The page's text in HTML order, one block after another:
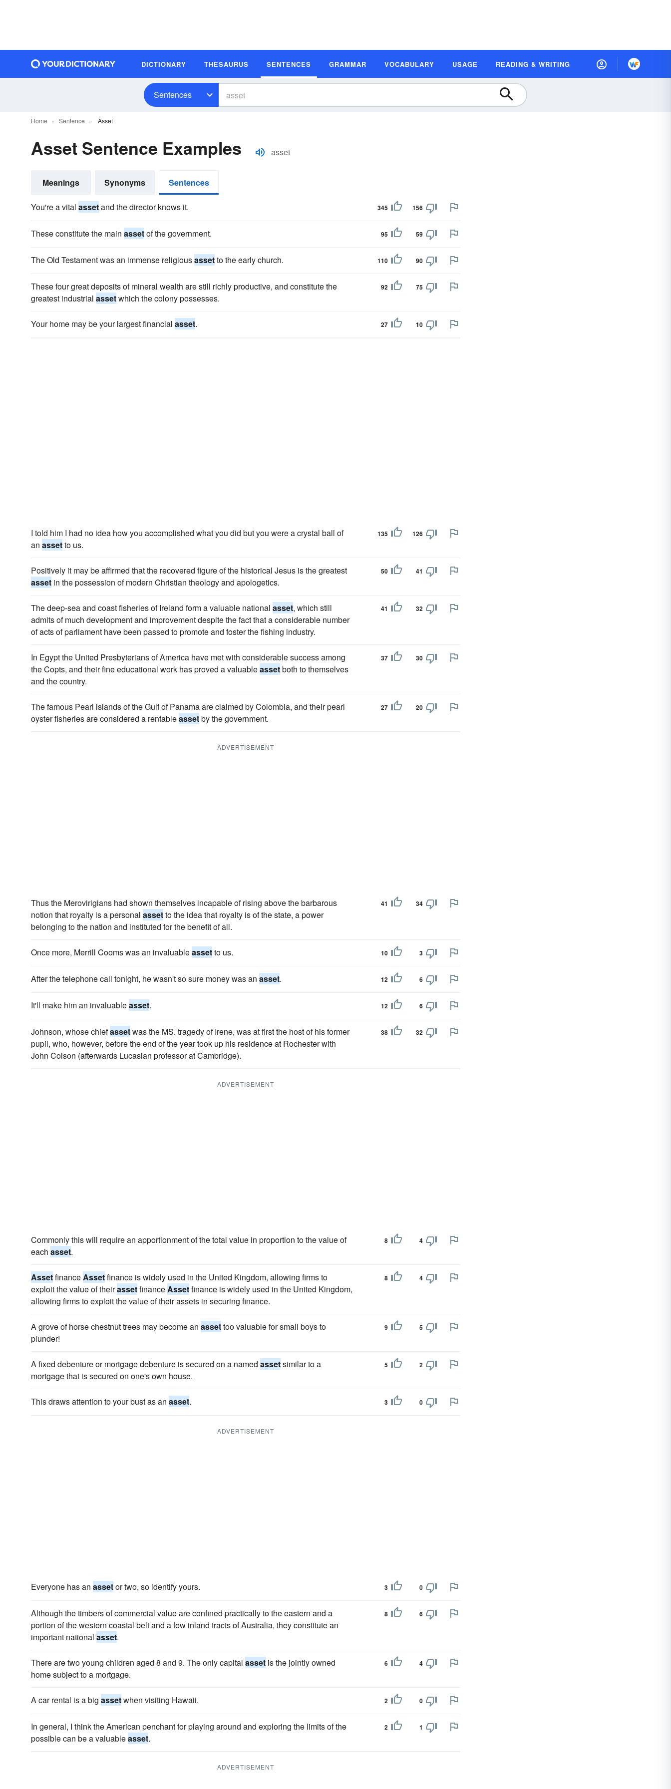
DICTIONARY THESAURUS SENTENCES GRAMMAR VOCABULARY USAGE READING & WRITING
Sentences
Home Sentence Asset
Asset Sentence Examples asset
Meanings Synonyms Sentences
You're a vital assetand the director knows it. 345 156
These constitute the main assetof the government. 95 59
The Old Testament was an immense religiousassetto the early church. 110 90
These four great deposits of mineral wealth are still richly productive, and constitute the
greatest industrial assetwhich the colony possesses.
92 75
Your home may be your largest financial asset. 27 10
I told him I had no idea how you accomplished what you did but you were a crystal ball of
an assetto us.
135 126
Positively it may be affirmed that the recovered figure of the historical Jesus is the greatest
asset in the possession of modern Christian theology and apologetics.
50 41
The deep-sea and coast fisheries of Ireland form a valuable national asset, which still
admits of much development and improvement despite the fact that a considerable number
of acts of parliament have been passed to promote and foster the fishing industry.
41 32
In Egypt the United Presbyterians of America have met with considerable success among
the Copts, and their fine educational work has proved a valuableassetboth to themselves
and the country.
37 30
The famous Pearl islands of the Gulf of Panama are claimed by Colombia, and their pearl
oyster fisheries are considered a rentableassetby the government.
27 20
ADVERTISEMENT
Thus the Merovirigians had shown themselves incapable of rising above the barbarous
notion that royalty is a personal assetto the idea that royalty is of the state, a power
belonging to the nation and instituted for the benefit of all.
41 34
Once more, Merrill Cooms was an invaluableassetto us. 10 3
After the telephone call tonight, he wasn't so sure money was an asset. 12 6
It'll make him an invaluableasset. 12 6
Johnson, whose chiefassetwas the MS. tragedy of Irene, was at first the host of his former
pupil, who, however, before the end of the year took up his residence at Rochester with
John Colson (afterwards Lucasian professor at Cambridge).
38 32
ADVERTISEMENT
Commonly this will require an apportionment of the total value in proportion to the value of
each asset.
8 4
AssetfinanceAssetfinance is widely used in the United Kingdom, allowing firms to
exploit the value of theirassetfinanceAssetfinance is widely used in the United Kingdom,
allowing firms to exploit the value of their assets in securing finance.
8 4
A grove of horse chestnut trees may become an assettoo valuable for small boys to
plunder!
9 5
A fixed debenture or mortgage debenture is secured on a named assetsimilar to a
mortgage that is secured on one's own house.
5 2
This draws attention to your bust as an asset. 3 0
ADVERTISEMENT
Everyone has an assetor two, so identify yours. 3 0
Although the timbers of commercial value are confined practically to the eastern and a
portion of the western coastal belt and a few inland tracts of Australia, they constitute an
important national asset.
8 6
There are two young children aged 8 and 9. The only capital asset is the jointly owned
home subject to a mortgage.
6 4
A car rental is a big assetwhen visiting Hawaii. 2 0
In general, I think the American penchant for playing around and exploring the limits of the
possible can be a valuableasset.
2 1
ADVERTISEMENT